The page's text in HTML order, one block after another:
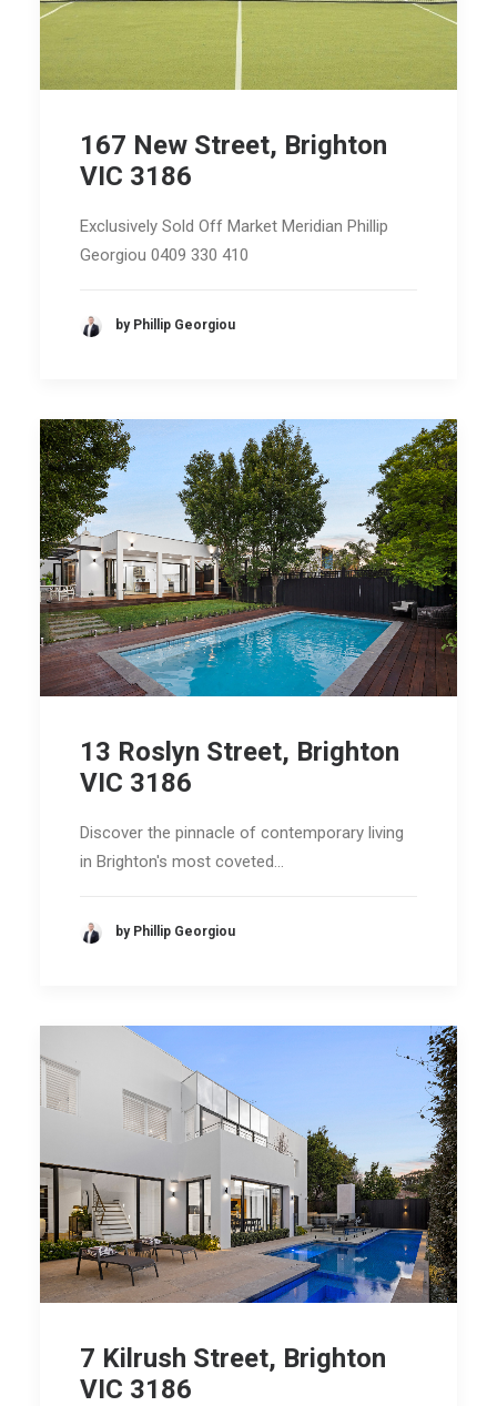
167 New Street, Brighton
VIC 3186
Exclusively Sold Off Market Meridian Phillip
Georgiou 0409 330 410
by Phillip Georgiou
13 Roslyn Street, Brighton
VIC 3186
Discover the pinnacle of contemporary living
in Brighton's most coveted…
by Phillip Georgiou
7 Kilrush Street, Brighton
VIC 3186